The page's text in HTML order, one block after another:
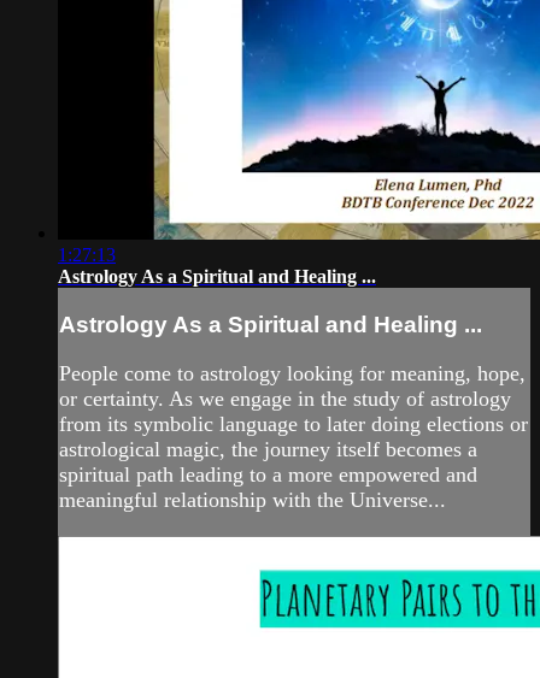
1:27:13
Astrology As a Spiritual and Healing ...
Astrology As a Spiritual and Healing ...
People come to astrology looking for meaning, hope,
or certainty. As we engage in the study of astrology
from its symbolic language to later doing elections or
astrological magic, the journey itself becomes a
spiritual path leading to a more empowered and
meaningful relationship with the Universe...